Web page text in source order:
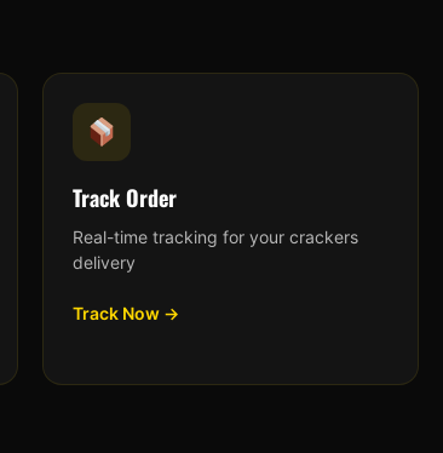
Track Order
Real-time tracking for your crackers
delivery
Track Now →